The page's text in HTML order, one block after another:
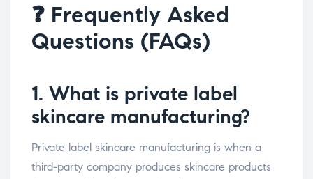
❓ Frequently Asked
Questions (FAQs)
1. What is private label
skincare manufacturing?
Private label skincare manufacturing is when a
third-party company produces skincare products